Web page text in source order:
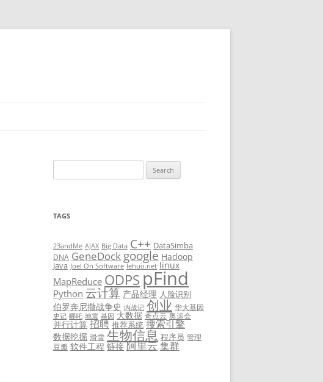
for:
TAGS
23andMe AJAX Big Data C++ DataSimba
DNA GeneDock google Hadoop
Java Joel On Software lehuo.net linux
MapReduce ODPS pFind
Python 云计算 产品经理 人脸识别
伯罗奔尼撒战争史 内战记 创业 华大基因
史记 哪吒 地震 基因 大数据 奇点云 奥运会
并行计算 招聘 推荐系统 搜索引擎
数据挖掘 滑雪 生物信息 程序员 管理
豆瓣 软件工程 链接 阿里云集群